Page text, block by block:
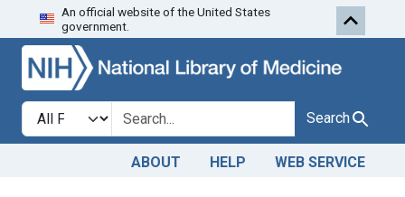
Skip to search
An official website of the United States
government.
Search in
search for Search
ABOUT HELP WEB SERVICE